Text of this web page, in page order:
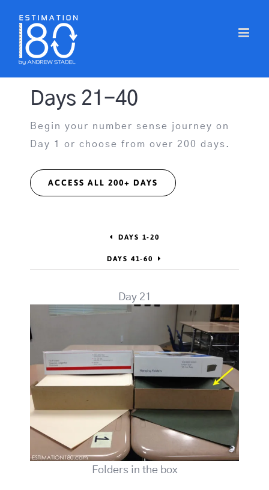
content
Days 21-40
Begin your number sense journey on
Day 1 or choose from over 200 days.
ACCESS ALL 200+ DAYS
DAYS 1-20
DAYS 41-60
Day 21
Folders in the box